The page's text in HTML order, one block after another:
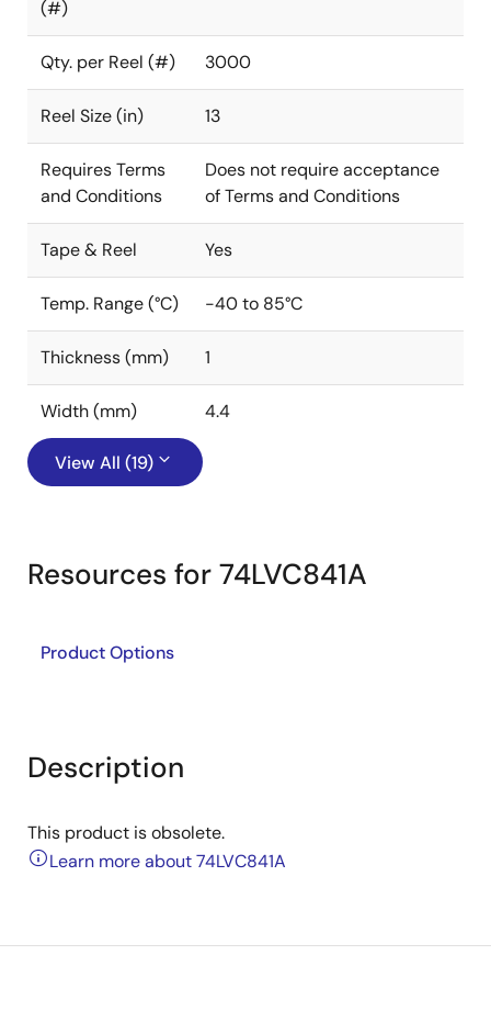
(#)
Qty. per Reel (#) 3000
Reel Size (in) 13
Requires Terms
and Conditions
Does not require acceptance
of Terms and Conditions
Tape & Reel Yes
Temp. Range (°C) -40 to 85°C
Thickness (mm) 1
Width (mm) 4.4
View All (19)
Resources for 74LVC841A
Product Options
Description
This product is obsolete.
Learn more about 74LVC841A